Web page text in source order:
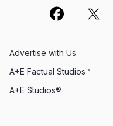
Advertise with Us
A+E Factual Studios™
A+E Studios®